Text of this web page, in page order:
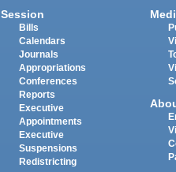
Session
Bills
Calendars
Journals
Appropriations
Conferences
Reports
Executive
Appointments
Executive
Suspensions
Redistricting